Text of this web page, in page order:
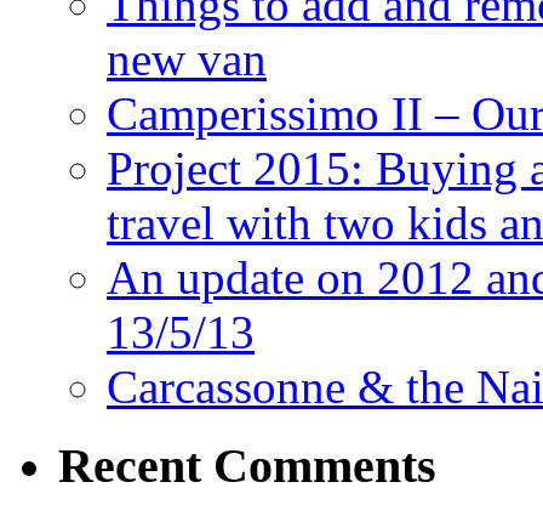
new van
Camperissimo II –
Project 2015: Buying
travel with two kids
An update on 2012
13/5/13
Carcassonne & the
Recent Comments